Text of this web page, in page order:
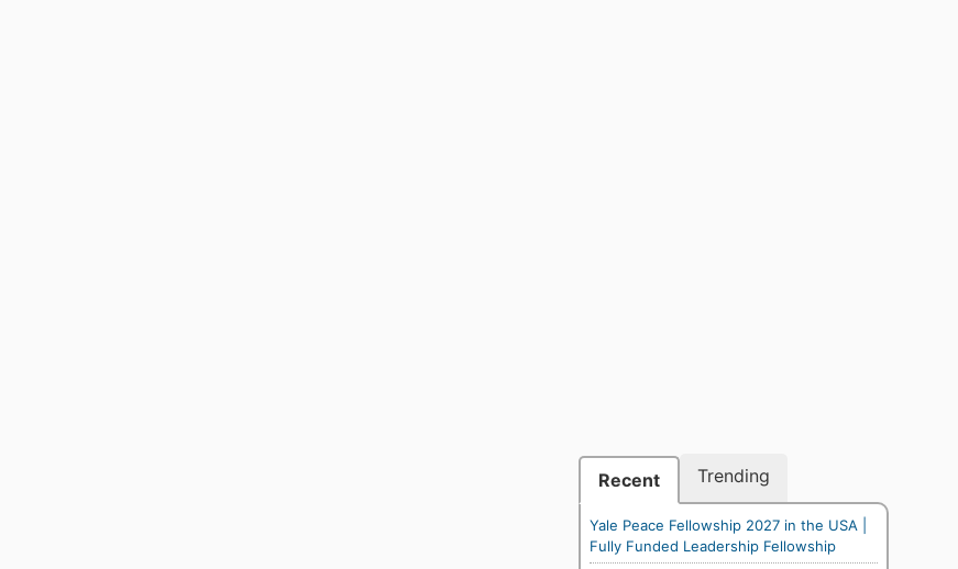
Recent Trending
Yale Peace Fellowship 2027 in the USA |
Fully Funded Leadership Fellowship